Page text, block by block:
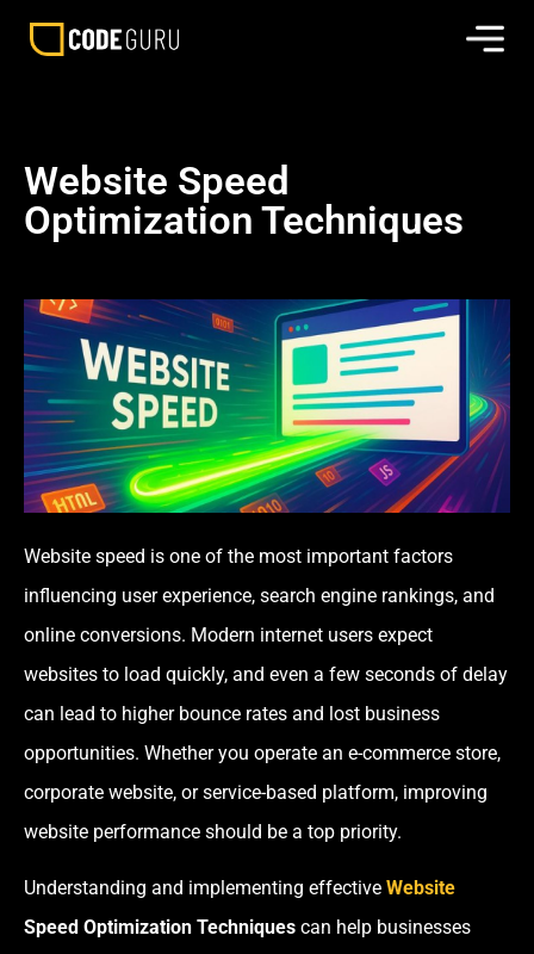
Website Speed
Optimization Techniques
Website speed is one of the most important factors
influencing user experience, search engine rankings, and
online conversions. Modern internet users expect
websites to load quickly, and even a few seconds of delay
can lead to higher bounce rates and lost business
opportunities. Whether you operate an e-commerce store,
corporate website, or service-based platform, improving
website performance should be a top priority.
Understanding and implementing effective Website
Speed Optimization Techniques can help businesses